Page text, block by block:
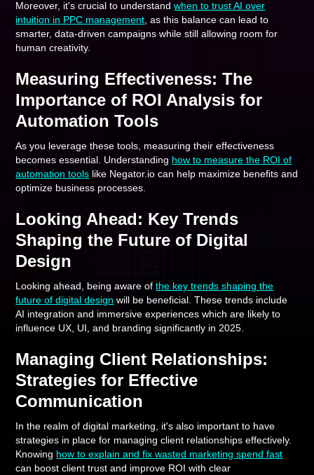
Moreover, it's crucial to understandwhen to trust AI over
intuition in PPC management , as this balance can lead to
smarter, data-driven campaigns while still allowing room for
human creativity.
Measuring Effectiveness: The
Importance of ROI Analysis for
Automation Tools
As you leverage these tools, measuring their effectiveness
becomes essential. Understanding how to measure the ROI of
automation tools like Negator.io can help maximize benefits and
optimize business processes.
Looking Ahead: Key Trends
Shaping the Future of Digital
Design
Looking ahead, being aware ofthe key trends shaping the
future of digital design will be beneficial. These trends include
AI integration and immersive experiences which are likely to
influence UX, UI, and branding significantly in 2025.
Managing Client Relationships:
Strategies for Effective
Communication
In the realm of digital marketing, it's also important to have
strategies in place for managing client relationships effectively.
Knowing how to explain and fix wasted marketing spend fast
can boost client trust and improve ROI with clear